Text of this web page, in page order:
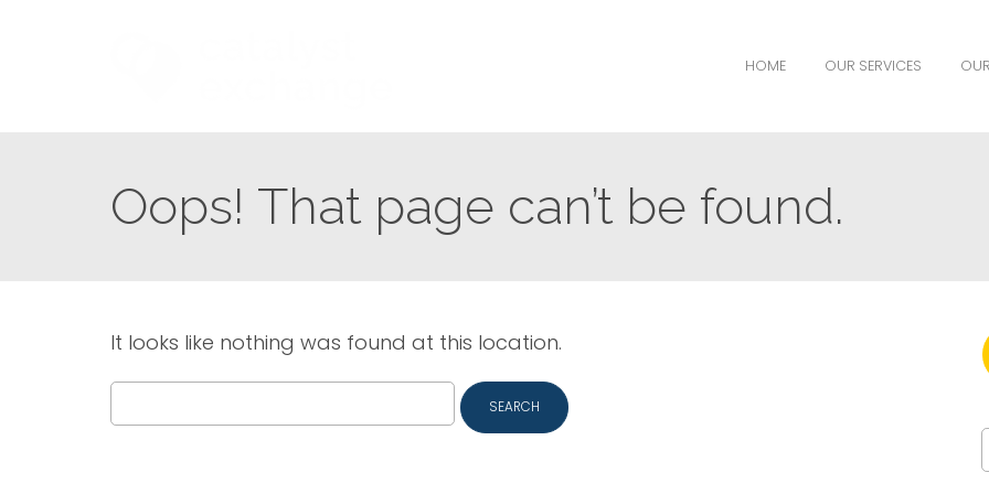
HOME OUR SERVICES
Oops! That page can’t be found.
It looks like nothing was found at this location.
for: